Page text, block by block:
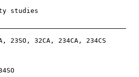
studies
23SO, 32CA, 234CA, 234CS